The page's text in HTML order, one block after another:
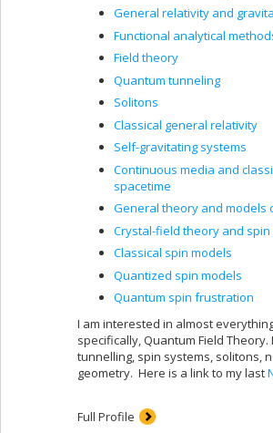
General relativity and
Functional analytical
Field theory
Quantum tunneling
Solitons
Classical general relativity
Self-gravitating systems
Continuous media and
spacetime
General theory and models
Crystal-field theory and
Classical spin models
Quantized spin models
Quantum spin frustration
I am interested in almost
specifically, Quantum Field
tunnelling, spin systems, solitons,
geometry. Here is a link to my last
Full Profile